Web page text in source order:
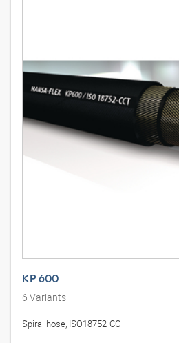
KP 600
6 Variants
Spiral hose, ISO18752-CC